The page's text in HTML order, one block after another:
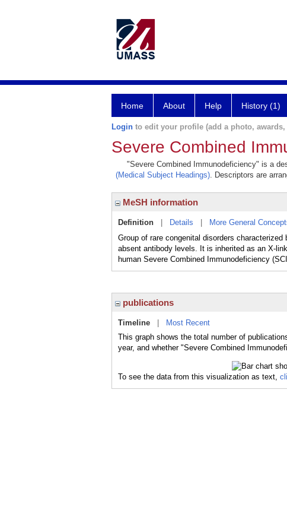
Home About Help History (1)
Login to edit your profile (add a photo,
Severe Combined
"Severe Combined Immunodeficiency" is a
(Medical Subject Headings). Descriptors are
MeSH information
Definition Details More General
Group of rare congenital disorders
absent antibody levels. It is inherited as an X-
human Severe Combined Immunodeficiency
publications
Timeline
Most Recent
This graph shows the total number of
year, and whether "Severe Combined
To see the data from this visualization as text,